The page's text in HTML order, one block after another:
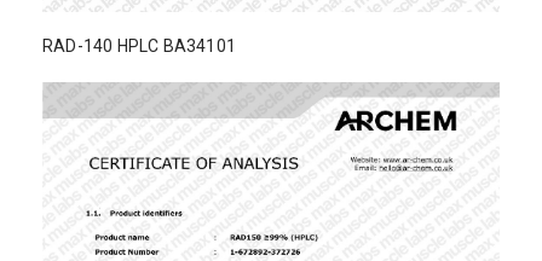
RAD-140 HPLC BA34101